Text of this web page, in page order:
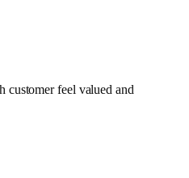
customer feel valued and